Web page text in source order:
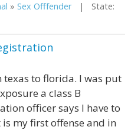
» Sex Offfender | State:
to florida. I was put
a class B
officer says I have to
my first offense and in